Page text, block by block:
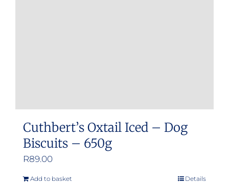
Cuthbert’s Oxtail Iced – Dog
Biscuits – 650g
R89.00
Add to basket Details